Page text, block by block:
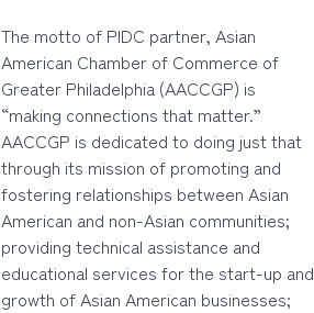
The motto of PIDC partner, Asian
American Chamber of Commerce of
Greater Philadelphia (AACCGP) is
“making connections that matter.”
AACCGP is dedicated to doing just that
through its mission of promoting and
fostering relationships between Asian
American and non-Asian communities;
providing technical assistance and
educational services for the start-up and
growth of Asian American businesses;